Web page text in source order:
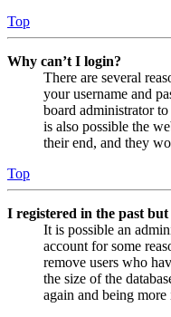
Top
Why can’t I login?
There are several
your username and
board administrator
is also possible the
their end, and they
Top
I registered in the past
It is possible an
account for some
remove users who
the size of the
again and being